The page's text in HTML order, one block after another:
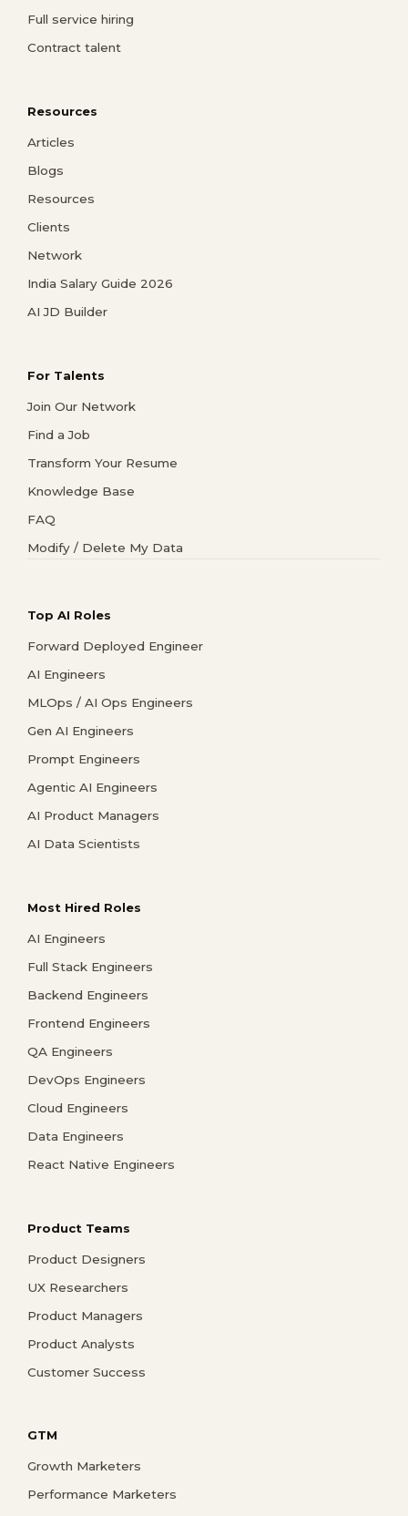
Full service hiring
Contract talent
Resources
Articles
Blogs
Resources
Clients
Network
India Salary Guide 2026
AI JD Builder
For Talents
Join Our Network
Find a Job
Transform Your Resume
Knowledge Base
FAQ
Modify / Delete My Data
Top AI Roles
Forward Deployed Engineer
AI Engineers
MLOps / AI Ops Engineers
Gen AI Engineers
Prompt Engineers
Agentic AI Engineers
AI Product Managers
AI Data Scientists
Most Hired Roles
AI Engineers
Full Stack Engineers
Backend Engineers
Frontend Engineers
QA Engineers
DevOps Engineers
Cloud Engineers
Data Engineers
React Native Engineers
Product Teams
Product Designers
UX Researchers
Product Managers
Product Analysts
Customer Success
GTM
Growth Marketers
Performance Marketers